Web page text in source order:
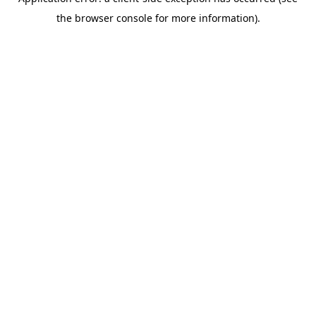
the browser console for more information).